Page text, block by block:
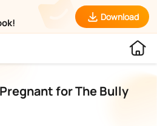
Download
Pregnant for The Bully